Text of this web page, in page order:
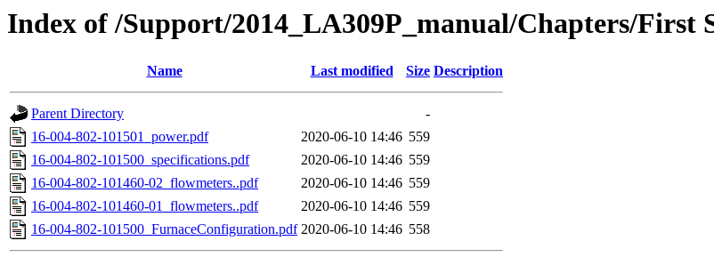
Index of /Support/2014_LA309P_manual/Chapters/First
Name Last modified Size Description
Parent Directory
-
16-004-802-101501_power.pdf
2020-06-10 14:46 559
16-004-802-101500_specifications.pdf
2020-06-10 14:46 559
16-004-802-101460-02_flowmeters..pdf
2020-06-10 14:46 559
16-004-802-101460-01_flowmeters..pdf
2020-06-10 14:46 559
16-004-802-101500_FurnaceConfiguration.pdf 2020-06-10 14:46 558